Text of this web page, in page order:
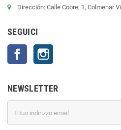
Dirección: Calle Cobre, 1, Colmenar
SEGUICI
Facebook
NEWSLETTER